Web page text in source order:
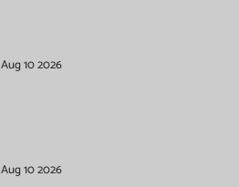
Aug 10 2026
Aug 10 2026